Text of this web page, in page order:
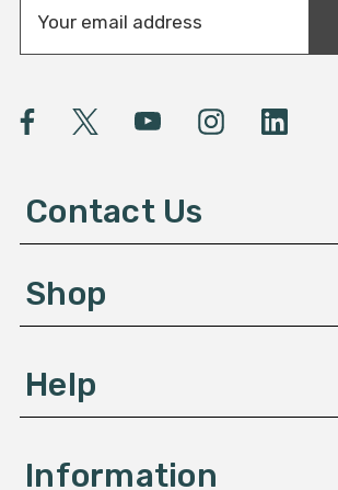
a
A
e
s
Contact Us
Shop
Help
Information